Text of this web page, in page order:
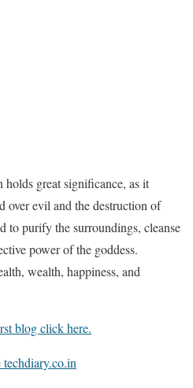
great significance, as it
over evil and the destruction of
to purify the surroundings, cleanse
power of the goddess.
wealth, happiness, and
blog click here.